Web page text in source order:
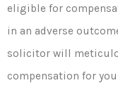
eligible for
in an adverse
solicitor will
compensation for